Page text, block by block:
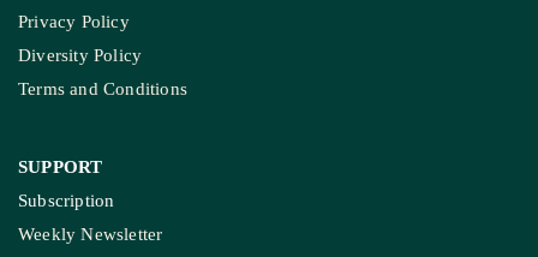
Privacy Policy
Diversity Policy
Terms and Conditions
SUPPORT
Subscription
Weekly Newsletter